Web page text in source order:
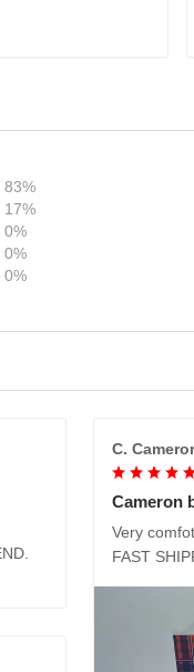
83%
17%
0%
0%
0%
C.
Cameron
Very
FAST